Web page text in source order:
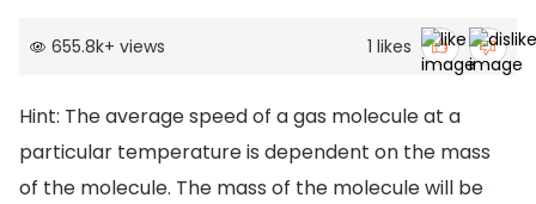
655.8k+ views 1 likes
Hint: The average speed of a gas molecule at a
particular temperature is dependent on the mass
of the molecule. The mass of the molecule will be